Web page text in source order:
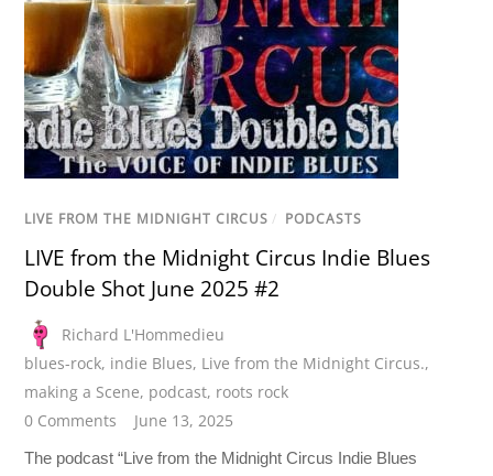
LIVE FROM THE MIDNIGHT CIRCUS / PODCASTS
LIVE from the Midnight Circus Indie Blues
Double Shot June 2025 #2
Richard L'Hommedieu
blues-rock, indie Blues, Live from the Midnight Circus.,
making a Scene, podcast, roots rock
0 Comments
June 13, 2025
The podcast “Live from the Midnight Circus Indie Blues